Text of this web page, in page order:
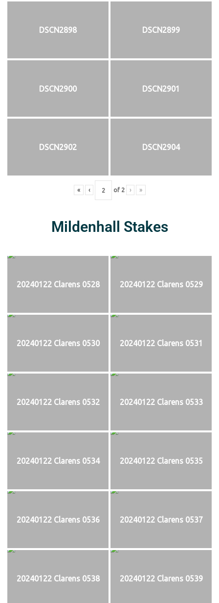
DSCN2898 DSCN2899
DSCN2900 DSCN2901
DSCN2902 DSCN2904
« ‹ of 2 › »
Mildenhall Stakes
20240122 Clarens 0528 20240122 Clarens 0529
20240122 Clarens 0530 20240122 Clarens 0531
20240122 Clarens 0532 20240122 Clarens 0533
20240122 Clarens 0534 20240122 Clarens 0535
20240122 Clarens 0536 20240122 Clarens 0537
20240122 Clarens 0538 20240122 Clarens 0539